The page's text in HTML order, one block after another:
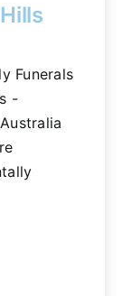
Funerals
-